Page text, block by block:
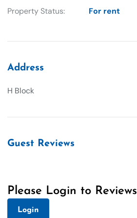
Property Status:
For rent
Address
H Block
Guest Reviews
Please Login to Reviews
Login